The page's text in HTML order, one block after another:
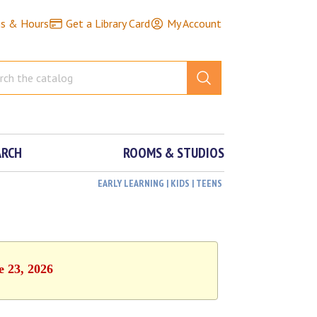
& Hours Get a Library Card My Account
ROOMS & STUDIOS
EARLY LEARNING | KIDS | TEENS
23, 2026